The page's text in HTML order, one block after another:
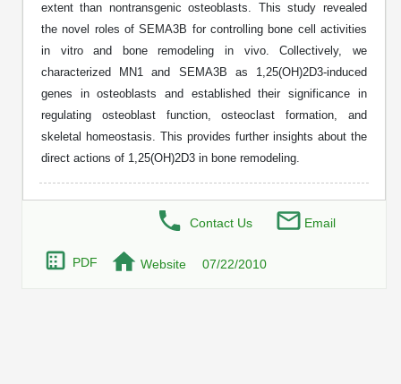
Speciality Oligonucleotide Synthesis Overview
Therapeutic Modalities
Tissue & Receptor Targeting
Oligo–Macromolecule Conjugates
Oligo-Drug Conjugates (ODCs)
Peptide Purification Services
Peptide Analytical Services
Specialty Peptides
Multivalent Controlled Peptides
Constrained Peptides
extent than nontransgenic osteoblasts. This study revealed
the novel roles of SEMA3B for controlling bone cell activities
in vitro and bone remodeling in vivo. Collectively, we
characterized MN1 and SEMA3B as 1,25(OH)2D3-induced
genes in osteoblasts and established their significance in
regulating osteoblast function, osteoclast formation, and
skeletal homeostasis. This provides further insights about the
direct actions of 1,25(OH)2D3 in bone remodeling.
Contact Us Email
PDF Website 07/22/2010